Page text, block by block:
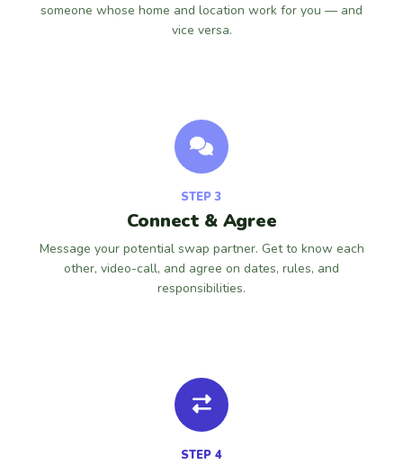
someone whose home and location work for you — and
vice versa.
STEP 3
Connect & Agree
Message your potential swap partner. Get to know each
other, video-call, and agree on dates, rules, and
responsibilities.
STEP 4